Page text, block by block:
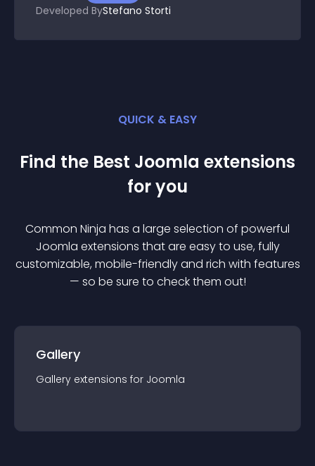
Developed ByStefano Storti
QUICK & EASY
Find the Best Joomla extensions
for you
Common Ninja has a large selection of powerful
Joomla extensions that are easy to use, fully
customizable, mobile-friendly and rich with features
— so be sure to check them out!
Gallery
Gallery extensions for Joomla